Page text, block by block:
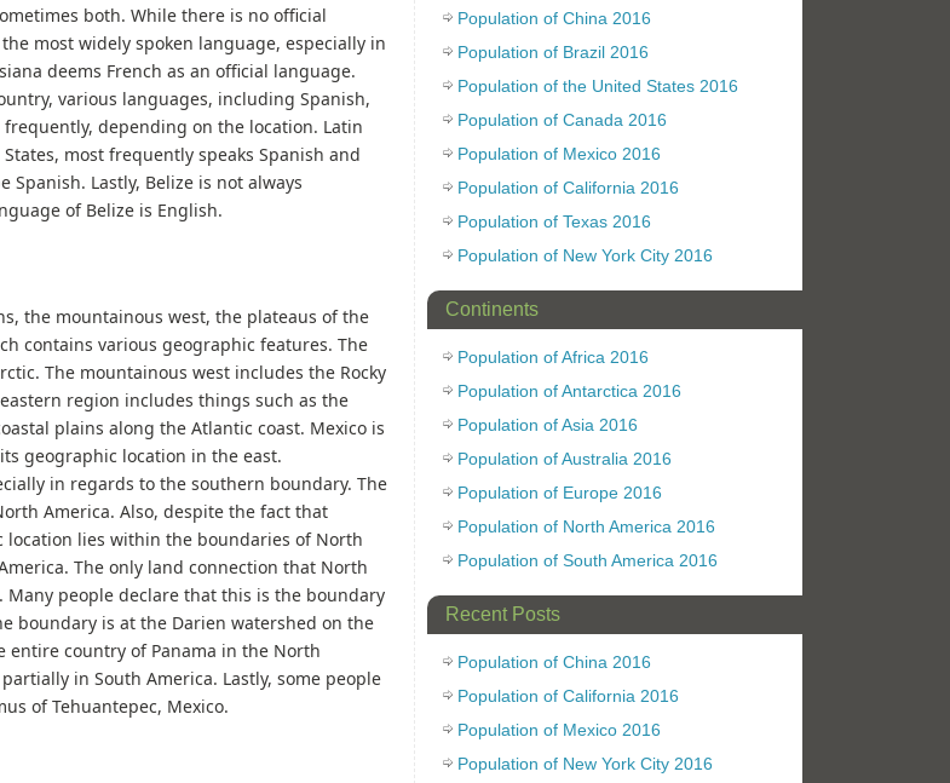
both. While there is no official
most widely spoken language, especially in
deems French as an official language.
various languages, including Spanish,
depending on the location. Latin
most frequently speaks Spanish and
Lastly, Belize is not always
of Belize is English.
the mountainous west, the plateaus of the
contains various geographic features. The
The mountainous west includes the Rocky
region includes things such as the
plains along the Atlantic coast. Mexico is
geographic location in the east.
in regards to the southern boundary. The
America. Also, despite the fact that
lies within the boundaries of North
The only land connection that North
Many people declare that this is the boundary
boundary is at the Darien watershed on the
entire country of Panama in the North
in South America. Lastly, some people
of Tehuantepec, Mexico.
Population of China 2016
Population of Brazil 2016
Population of the United States 2016
Population of Canada 2016
Population of Mexico 2016
Population of California 2016
Population of Texas 2016
Population of New York City 2016
Continents
Population of Africa 2016
Population of Antarctica 2016
Population of Asia 2016
Population of Australia 2016
Population of Europe 2016
Population of North America 2016
Population of South America 2016
Recent Posts
Population of China 2016
Population of California 2016
Population of Mexico 2016
Population of New York City 2016